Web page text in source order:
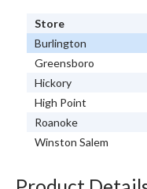
Store
Burlington
Greensboro
Hickory
High Point
Roanoke
Winston Salem